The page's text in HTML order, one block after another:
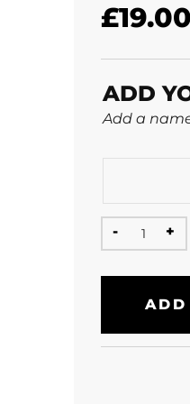
£19.00
ADD
Add a
ADD